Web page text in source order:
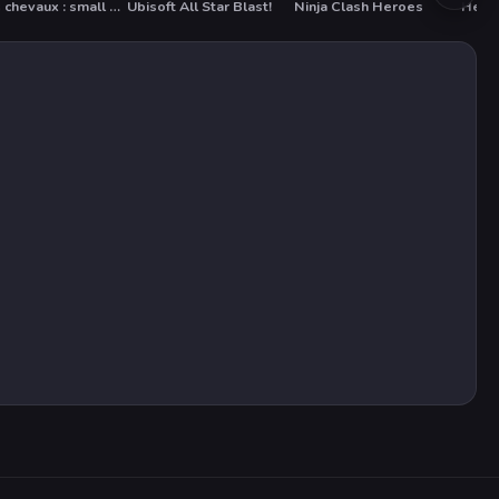
Petits chevaux : small horses HOT
Ubisoft All Star Blast! Ninja Clash Heroes